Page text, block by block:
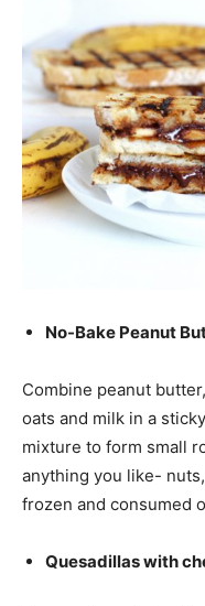
No-Bake Peanut
Combine peanut
oats and milk in a
mixture to form small
anything you like-
frozen and consumed
Quesadillas with